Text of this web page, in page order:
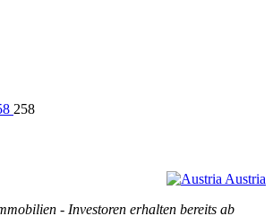
258
Austria
- Investoren erhalten bereits ab